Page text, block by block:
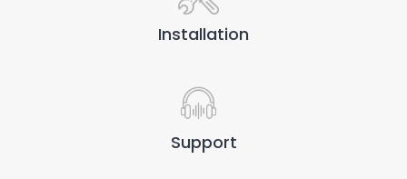
Installation
Support